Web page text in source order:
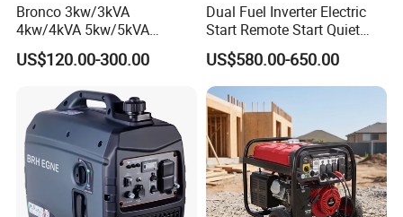
Bronco 3kw/3kVA
4kw/4kVA 5kw/5kVA
6kw/6kVA Gasoline
Generator Top Quality with
Copper
US$120.00-300.00
Dual Fuel Inverter Electric
Start Remote Start Quiet
Mini Electrical Portable
3kVA 4kw 10kw 4500
Gasoline and LPG Portable
Small Silent Petrol
Generator
US$580.00-650.00